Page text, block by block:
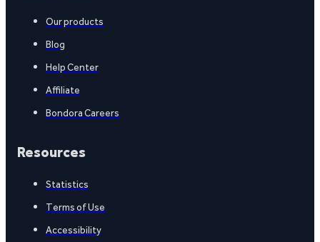
Our products
Blog
Help Center
Affiliate
Bondora Careers
Resources
Statistics
Terms of Use
Accessibility